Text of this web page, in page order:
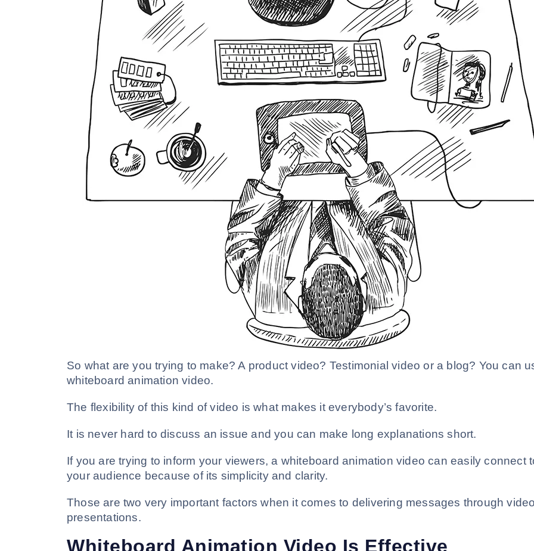
So what are you trying to make? A product video? Testimonial video or a blog? You can
whiteboard animation video.
The flexibility of this kind of video is what makes it everybody’s favorite.
It is never hard to discuss an issue and you can make long explanations short.
If you are trying to inform your viewers, a whiteboard animation video can easily connect
your audience because of its simplicity and clarity.
Those are two very important factors when it comes to delivering messages through video
presentations.
Whiteboard Animation Video Is Effective